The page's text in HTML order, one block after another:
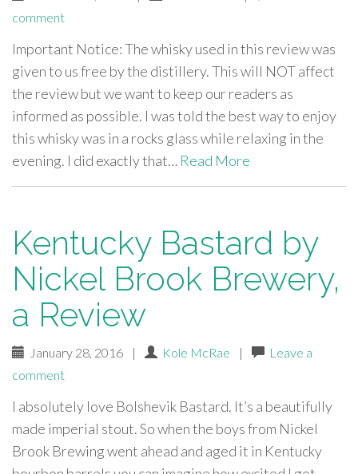
comment
Important Notice: The whisky used in this review was
given to us free by the distillery. This will NOT affect
the review but we want to keep our readers as
informed as possible. I was told the best way to enjoy
this whisky was in a rocks glass while relaxing in the
evening. I did exactly that… Read More
Kentucky Bastard by
Nickel Brook Brewery,
a Review
January 28, 2016 | Kole McRae |
Leave a
comment
I absolutely love Bolshevik Bastard. It’s a beautifully
made imperial stout. So when the boys from Nickel
Brook Brewing went ahead and aged it in Kentucky